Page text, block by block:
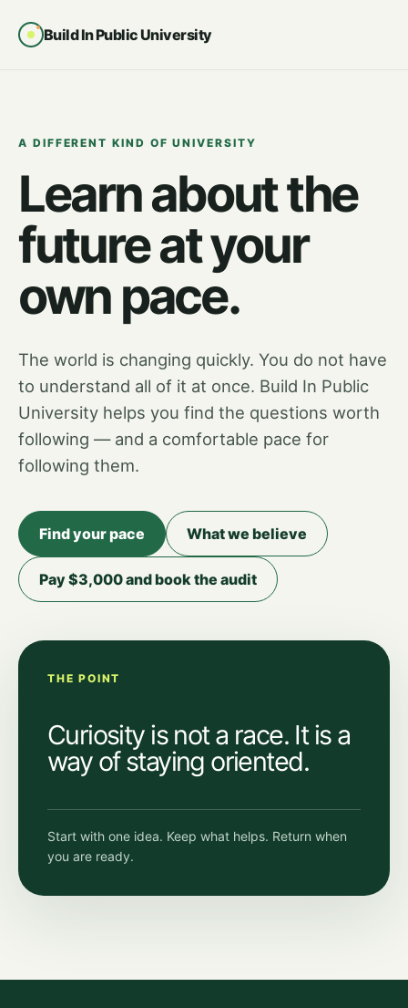
Build In Public University
A DIFFERENT KIND OF UNIVERSITY
Learn about the
future at your
own pace.
The world is changing quickly. You do not have
to understand all of it at once. Build In Public
University helps you find the questions worth
following — and a comfortable pace for
following them.
Find your pace What we believe
Pay $3,000 and book the audit
THE POINT
Curiosity is not a race. It is a
way of staying oriented.
Start with one idea. Keep what helps. Return when
you are ready.